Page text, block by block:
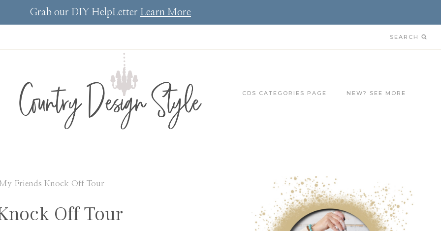
Grab our DIY HelpLetter Learn More
SEARCH
CDS CATEGORIES PAGE NEW? SEE MORE
Friends Knock Off Tour
Off Tour